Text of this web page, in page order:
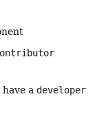
a developer